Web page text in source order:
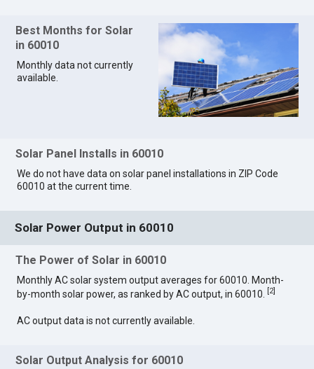
Best Months for Solar
in 60010
Monthly data not currently
available.
Solar Panel Installs in 60010
We do not have data on solar panel installations in ZIP Code
60010 at the current time.
Solar Power Output in 60010
The Power of Solar in 60010
Monthly AC solar system output averages for 60010. Month-
by-month solar power, as ranked by AC output, in 60010.
2]
AC output data is not currently available.
Solar Output Analysis for 60010